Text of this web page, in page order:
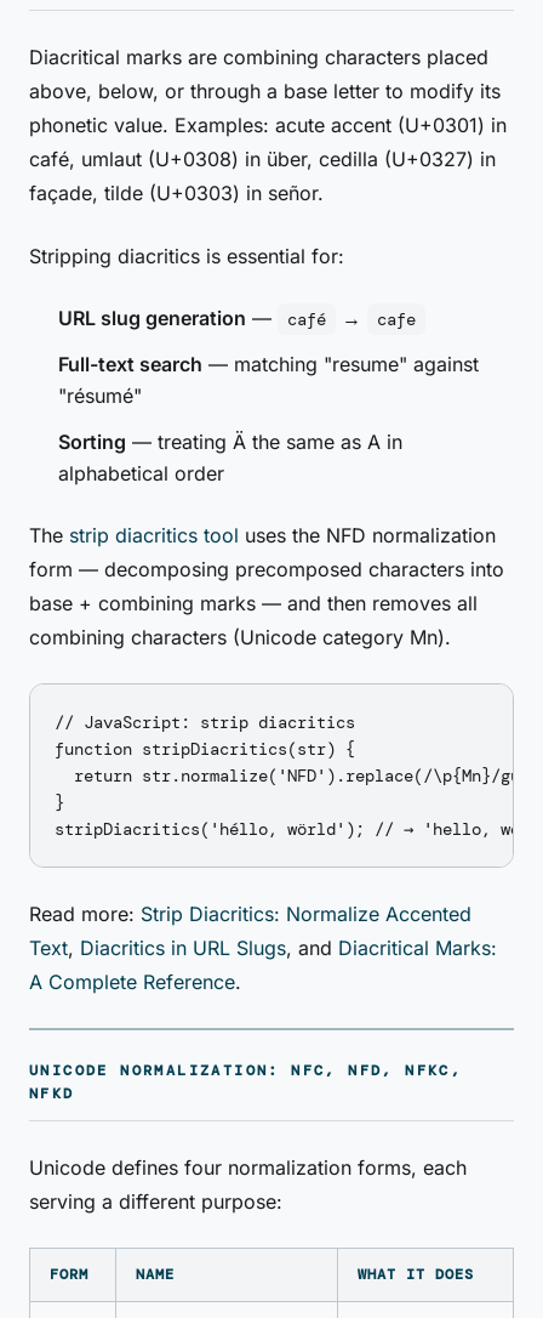
Diacritical marks are combining characters placed
above, below, or through a base letter to modify its
phonetic value. Examples: acute accent (U+0301) in
café, umlaut (U+0308) in über, cedilla (U+0327) in
façade, tilde (U+0303) in señor.
Stripping diacritics is essential for:
URL slug generation — café → cafe
Full-text search — matching "resume" against
"résumé"
Sorting — treating Ä the same as A in
alphabetical order
The strip diacritics tool uses the NFD normalization
form — decomposing precomposed characters into
base + combining marks — and then removes all
combining characters (Unicode category Mn).
// JavaScript: strip diacritics
function stripDiacritics(str) {
return str.normalize('NFD').replace(/\p{Mn}/gu,
}
Read more: Strip Diacritics: Normalize Accented
Text, Diacritics in URL Slugs, and Diacritical Marks:
A Complete Reference.
UNICODE NORMALIZATION: NFC, NFD, NFKC,
NFKD
Unicode defines four normalization forms, each
serving a different purpose:
FORM NAME WHAT IT DOES